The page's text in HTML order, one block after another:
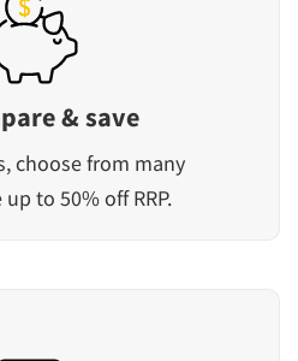
& save
choose from many
to 50% off RRP.